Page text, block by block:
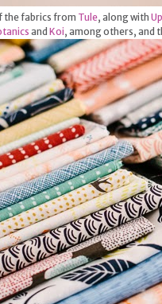
the fabrics from Tule, along with
and Koi, among others, and